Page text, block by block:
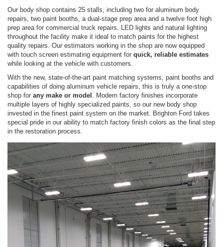
Our body shop contains 25 stalls, including two for aluminum body
repairs, two paint booths, a dual-stage prep area and a twelve foot high
prep area for commercial truck repairs. LED lights and natural lighting
throughout the facility make it ideal to match paints for the highest
quality repairs. Our estimators working in the shop are now equipped
with touch screen estimating equipment for quick, reliable estimates
while looking at the vehicle with customers.
With the new, state-of-the-art paint matching systems, paint booths and
capabilities of doing aluminum vehicle repairs, this is truly a one-stop
shop for any make or model
. Modern factory finishes incorporate
multiple layers of highly specialized paints, so our new body shop
invested in the finest paint system on the market. Brighton Ford takes
special pride in our ability to match factory finish colors as the final step
in the restoration process.